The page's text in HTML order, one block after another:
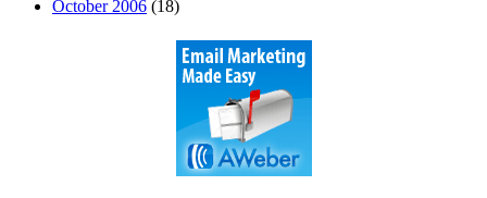
October 2006 (18)